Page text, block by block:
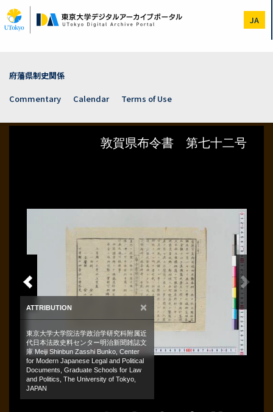
to
main
JA
府藩県制史関係
Commentary
Calendar Terms of Use